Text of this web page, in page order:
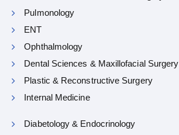
Pulmonology
ENT
Ophthalmology
Dental Sciences & Maxillofacial Surgery
Plastic & Reconstructive Surgery
Internal Medicine
Diabetology & Endocrinology